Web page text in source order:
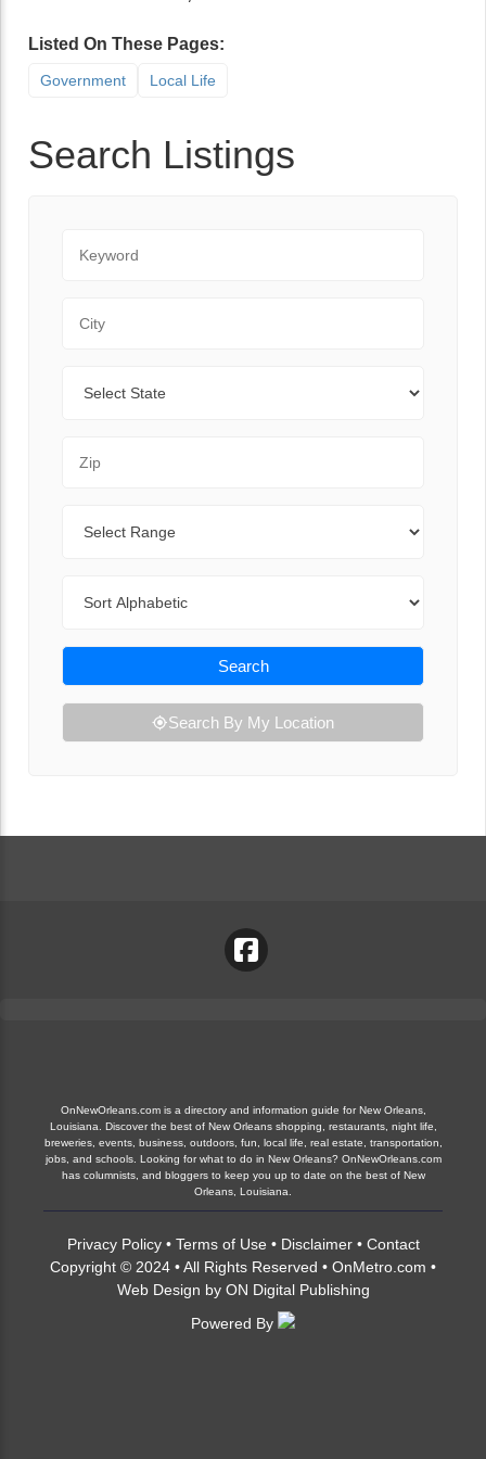
Listed On These Pages:
Government Local Life
Search Listings
Search
Search By My Location
OnNewOrleans.com is a directory and information guide for New Orleans,
Louisiana. Discover the best of New Orleans shopping, restaurants, night life,
breweries, events, business, outdoors, fun, local life, real estate, transportation,
jobs, and schools. Looking for what to do in New Orleans? OnNewOrleans.com
has columnists, and bloggers to keep you up to date on the best of New
Orleans, Louisiana.
Privacy Policy• Terms of Use • Disclaimer• Contact
Copyright © 2024 • All Rights Reserved • OnMetro.com •
Web Design by ON Digital Publishing
Powered By